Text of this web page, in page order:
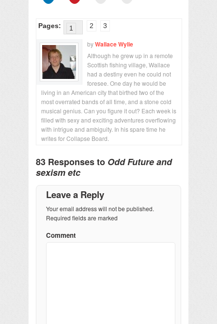
Pages: 1 2 3
byWallace Wylie
Although he grew up in a remote
Scottish fishing village, Wallace
had a destiny even he could not
foresee. One day he would be
living in an American city that birthed two of the
most overrated bands of all time, and a stone cold
musical genius. Can you figure it out? Each week is
filled with sexy and exciting adventures overflowing
with intrigue and ambiguity. In his spare time he
writes for Collapse Board.
83 Responses to Odd Future and
sexism etc
Leave a Reply
Your email address will not be published.
Required fields are marked
Comment